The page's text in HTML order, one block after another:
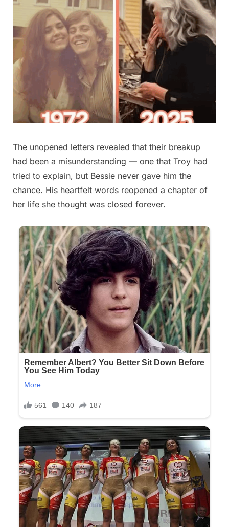
The unopened letters revealed that their breakup
had been a misunderstanding — one that Troy had
tried to explain, but Bessie never gave him the
chance. His heartfelt words reopened a chapter of
her life she thought was closed forever.